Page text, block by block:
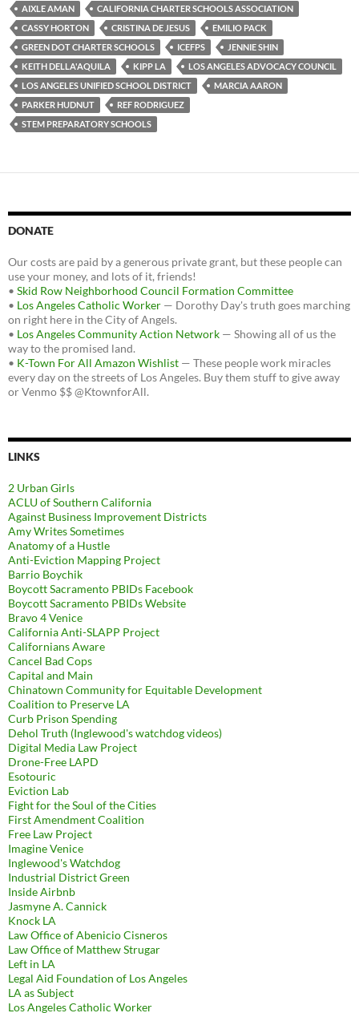
b
o
o
k
t
e
r
i
t
AIXLE AMAN
CALIFORNIA CHARTER SCHOOLS ASSOCIATION
CASSY HORTON
CRISTINA DE JESUS
EMILIO PACK
GREEN DOT CHARTER SCHOOLS
ICEFPS
JENNIE SHIN
KEITH DELLA'AQUILA
KIPP LA
LOS ANGELES ADVOCACY COUNCIL
LOS ANGELES UNIFIED SCHOOL DISTRICT
MARCIA AARON
PARKER HUDNUT
REF RODRIGUEZ
STEM PREPARATORY SCHOOLS
DONATE
Our costs are paid by a generous private grant, but these people can
use your money, and lots of it, friends!
• Skid Row Neighborhood Council Formation Committee
• Los Angeles Catholic Worker — Dorothy Day's truth goes marching
on right here in the City of Angels.
• Los Angeles Community Action Network — Showing all of us the
way to the promised land.
• K-Town For All Amazon Wishlist — These people work miracles
every day on the streets of Los Angeles. Buy them stuff to give away
or Venmo $$ @KtownforAll.
LINKS
2 Urban Girls
ACLU of Southern California
Against Business Improvement Districts
Amy Writes Sometimes
Anatomy of a Hustle
Anti-Eviction Mapping Project
Barrio Boychik
Boycott Sacramento PBIDs Facebook
Boycott Sacramento PBIDs Website
Bravo 4 Venice
California Anti-SLAPP Project
Californians Aware
Cancel Bad Cops
Capital and Main
Chinatown Community for Equitable Development
Coalition to Preserve LA
Curb Prison Spending
Dehol Truth (Inglewood's watchdog videos)
Digital Media Law Project
Drone-Free LAPD
Esotouric
Eviction Lab
Fight for the Soul of the Cities
First Amendment Coalition
Free Law Project
Imagine Venice
Inglewood's Watchdog
Industrial District Green
Inside Airbnb
Jasmyne A. Cannick
Knock LA
Law Office of Abenicio Cisneros
Law Office of Matthew Strugar
Left in LA
Legal Aid Foundation of Los Angeles
LA as Subject
Los Angeles Catholic Worker